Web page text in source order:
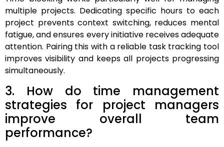
multiple projects. Dedicating specific hours to each
project prevents context switching, reduces mental
fatigue, and ensures every initiative receives adequate
attention. Pairing this with a reliable task tracking tool
improves visibility and keeps all projects progressing
simultaneously.
3. How do time management
strategies for project managers
improve overall team
performance?